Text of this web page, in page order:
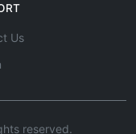
Us
reserved.